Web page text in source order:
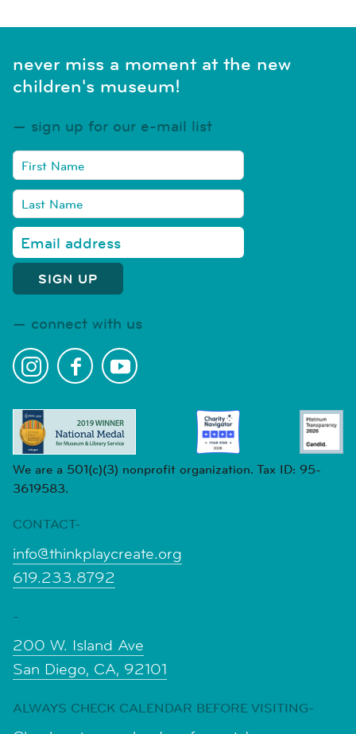
never miss a moment at the new
children's museum!
sign up for our e-mail list
connect with us
We are a 501(c)(3) nonprofit organization. Tax ID: 95-
3619583.
CONTACT-
info@thinkplaycreate.org
619.233.8792
-
200 W. Island Ave
San Diego, CA, 92101
ALWAYS CHECK CALENDAR BEFORE VISITING-